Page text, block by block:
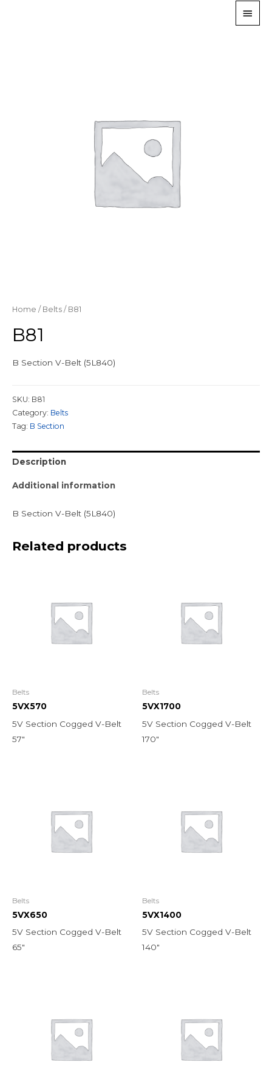
Home / Belts / B81
B81
B Section V-Belt (5L840)
SKU: B81
Category: Belts
Tag: B Section
Description
Additional information
B Section V-Belt (5L840)
Related products
Belts
5VX570
5V Section Cogged V-Belt
57″
Belts
5VX1700
5V Section Cogged V-Belt
170″
Belts
5VX650
5V Section Cogged V-Belt
65″
Belts
5VX1400
5V Section Cogged V-Belt
140″